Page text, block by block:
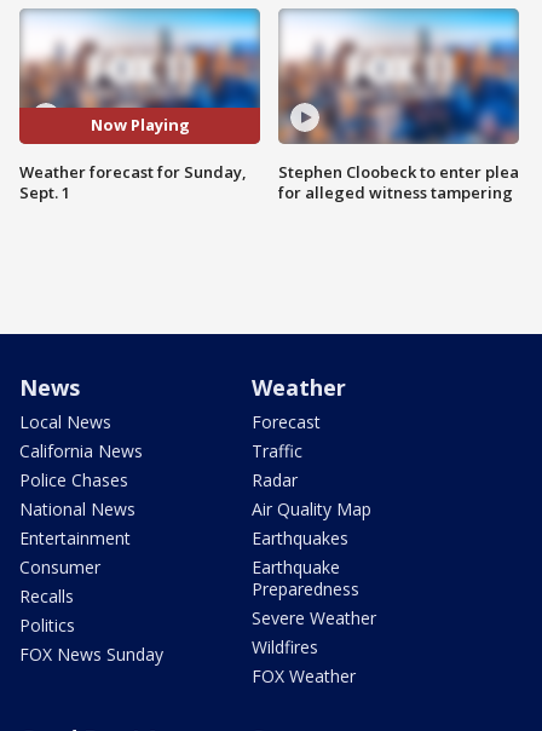
Now Playing
Weather forecast for Sunday,
Sept. 1
Stephen Cloobeck to enter plea
for alleged witness tampering
News
Local News
California News
Police Chases
National News
Entertainment
Consumer
Recalls
Politics
FOX News Sunday
Weather
Forecast
Traffic
Radar
Air Quality Map
Earthquakes
Earthquake
Preparedness
Severe Weather
Wildfires
FOX Weather